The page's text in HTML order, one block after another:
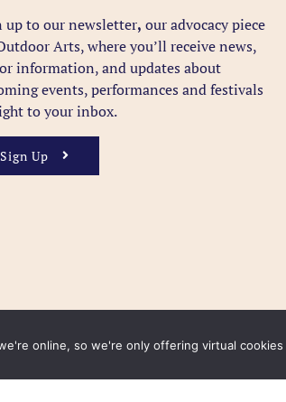
up to our newsletter, our advocacy piece
Arts, where you’ll receive news,
information, and updates about
events, performances and festivals
to your inbox.
Sign Up
online, so we're only offering virtual